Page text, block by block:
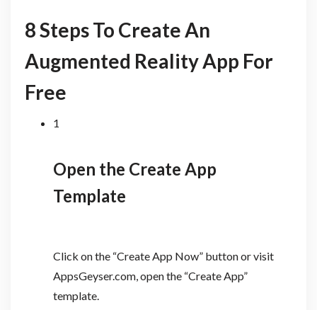
8 Steps To Create An
Augmented Reality App For
Free
1
Open the Create App
Template
Click on the “Create App Now” button or visit
AppsGeyser.com, open the “Create App”
template.